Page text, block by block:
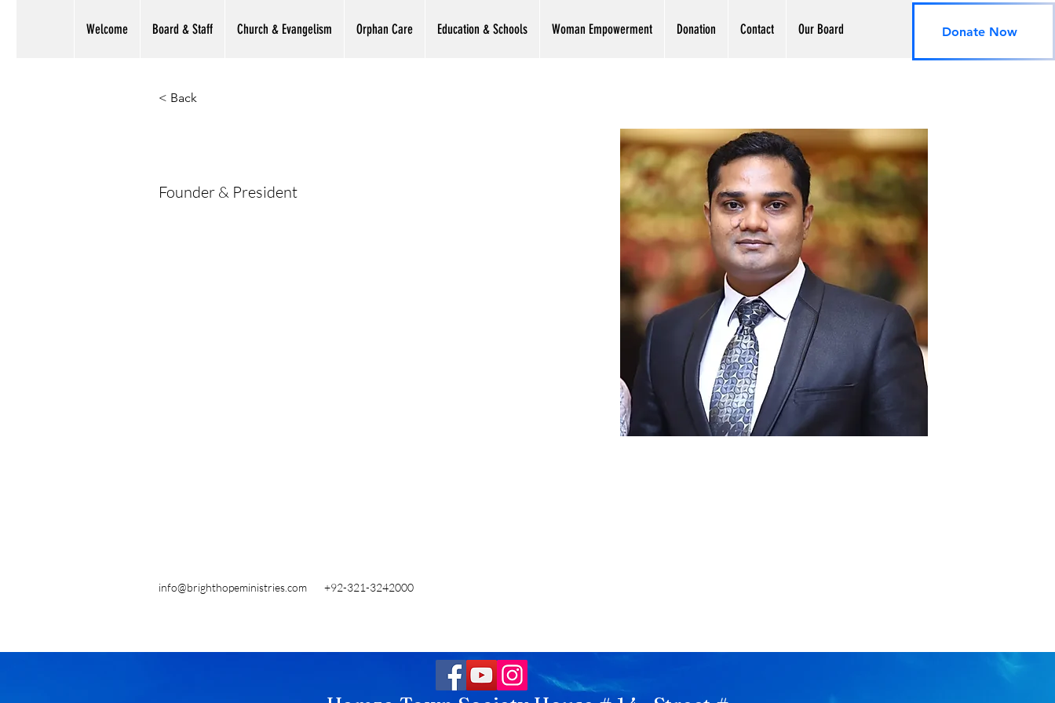
Welcome Board & Staff Church & Evangelism Orphan Care Education & Schools Woman Empowerment Donation Contact Our Board Donate Now
< Back
Founder & President
info@brighthopeministries.com +92-321-3242000